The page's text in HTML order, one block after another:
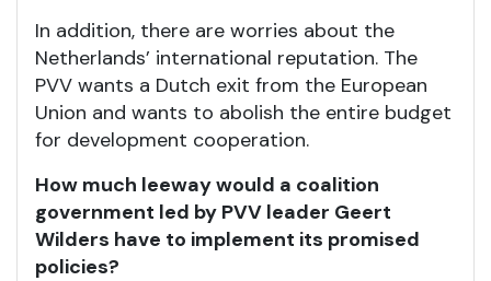
In addition, there are worries about the
Netherlands’ international reputation. The
PVV wants a Dutch exit from the European
Union and wants to abolish the entire budget
for development cooperation.
How much leeway would a coalition
government led by PVV leader Geert
Wilders have to implement its promised
policies?